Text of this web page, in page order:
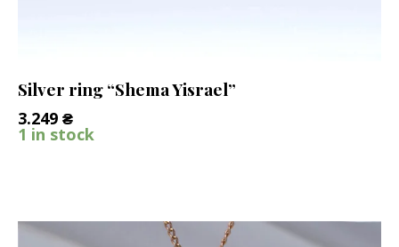
Silver ring “Shema Yisrael”
3.249 ₴
1 in stock